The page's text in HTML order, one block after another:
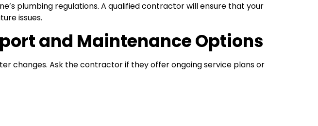
plumbing regulations. A qualified contractor will ensure that your
issues.
and Maintenance Options
changes. Ask the contractor if they offer ongoing service plans or